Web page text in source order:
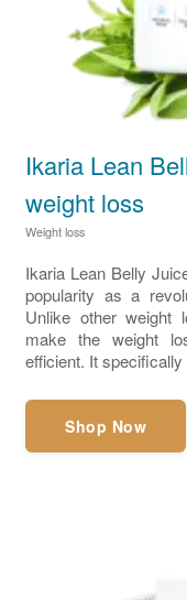
Ikaria Lean
weight loss
Weight loss
Ikaria Lean Belly
popularity as a
Unlike other weight
make the weight
efficient. It specifically
Shop Now